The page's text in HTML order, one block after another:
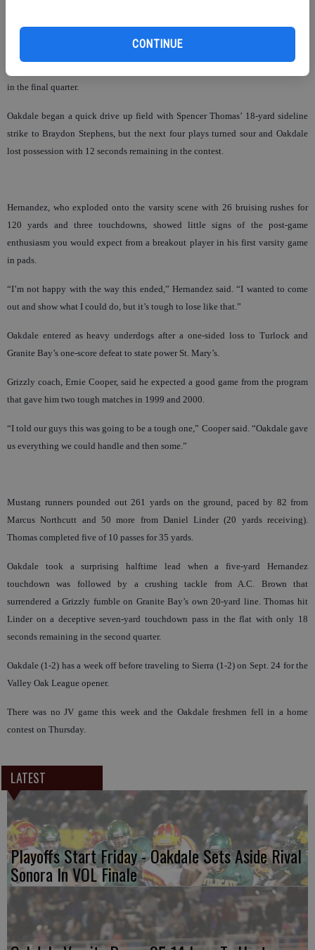
CONTINUE
in the final quarter.
Oakdale began a quick drive up field with Spencer Thomas’ 18-yard sideline
strike to Braydon Stephens, but the next four plays turned sour and Oakdale
lost possession with 12 seconds remaining in the contest.
Hernandez, who exploded onto the varsity scene with 26 bruising rushes for
120 yards and three touchdowns, showed little signs of the post-game
enthusiasm you would expect from a breakout player in his first varsity game
in pads.
“I’m not happy with the way this ended,” Hernandez said. “I wanted to come
out and show what I could do, but it’s tough to lose like that.”
Oakdale entered as heavy underdogs after a one-sided loss to Turlock and
Granite Bay’s one-score defeat to state power St. Mary’s.
Grizzly coach, Ernie Cooper, said he expected a good game from the program
that gave him two tough matches in 1999 and 2000.
“I told our guys this was going to be a tough one,” Cooper said. “Oakdale gave
us everything we could handle and then some.”
Mustang runners pounded out 261 yards on the ground, paced by 82 from
Marcus Northcutt and 50 more from Daniel Linder (20 yards receiving).
Thomas completed five of 10 passes for 35 yards.
Oakdale took a surprising halftime lead when a five-yard Hernandez
touchdown was followed by a crushing tackle from A.C. Brown that
surrendered a Grizzly fumble on Granite Bay’s own 20-yard line. Thomas hit
Linder on a deceptive seven-yard touchdown pass in the flat with only 18
seconds remaining in the second quarter.
Oakdale (1-2) has a week off before traveling to Sierra (1-2) on Sept. 24 for the
Valley Oak League opener.
There was no JV game this week and the Oakdale freshmen fell in a home
contest on Thursday.
LATEST
Playoffs Start Friday - Oakdale Sets Aside Rival
Sonora In VOL Finale